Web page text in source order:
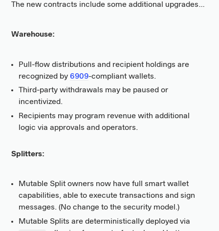
The new contracts include some additional upgrades…
Warehouse:
Pull-flow distributions and recipient holdings are
recognized by 6909-compliant wallets.
Third-party withdrawals may be paused or
incentivized.
Recipients may program revenue with additional
logic via approvals and operators.
Splitters:
Mutable Split owners now have full smart wallet
capabilities, able to execute transactions and sign
messages. (No change to the security model.)
Mutable Splits are deterministically deployed via